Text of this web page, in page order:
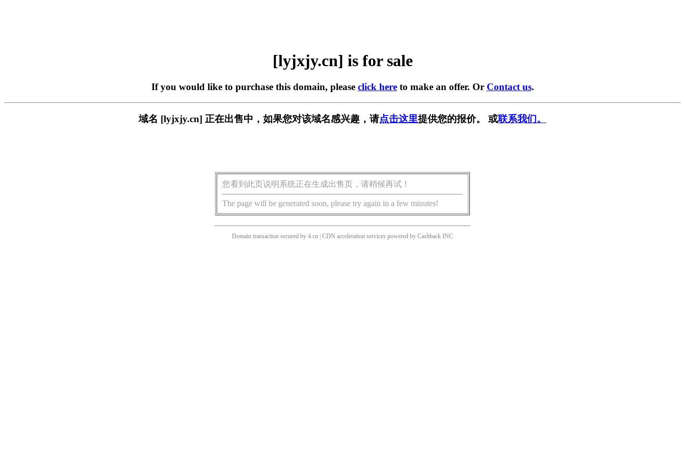
[lyjxjy.cn] is for sale
If you would like to purchase this domain, please click hereto make an offer. Or Contact us.
域名 [lyjxjy.cn] 正在出售中，如果您对该域名感兴趣，请点击这里提供您的报价。 或联系我们。
您看到此页说明系统正在生成出售页，请稍候再试！
The page will be generated soon, please try again in a few minutes!
Domain transaction secured by 4.cn | CDN acceleration services powered by Cashback INC